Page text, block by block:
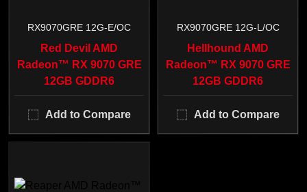
RX9070GRE 12G-E/OC
Red Devil AMD
Radeon™ RX 9070 GRE
12GB GDDR6
Add to Compare
RX9070GRE 12G-L/OC
Hellhound AMD
Radeon™ RX 9070 GRE
12GB GDDR6
Add to Compare